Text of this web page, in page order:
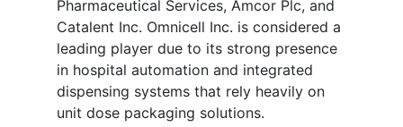
Pharmaceutical Services, Amcor Plc, and
Catalent Inc. Omnicell Inc. is considered a
leading player due to its strong presence
in hospital automation and integrated
dispensing systems that rely heavily on
unit dose packaging solutions.